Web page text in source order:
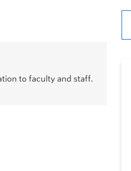
to faculty and staff.